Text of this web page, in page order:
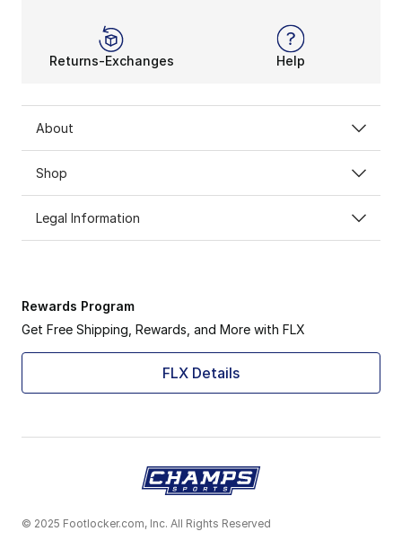
Returns-Exchanges Help
About
Shop
Legal Information
Rewards Program
Get Free Shipping, Rewards, and More with FLX
FLX Details
© 2025 Footlocker.com, Inc. All Rights Reserved